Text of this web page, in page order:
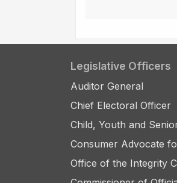
Legislative Officers
Auditor General
Chief Electoral Officer
Child, Youth and
Consumer Advocate
Office of the Integrity